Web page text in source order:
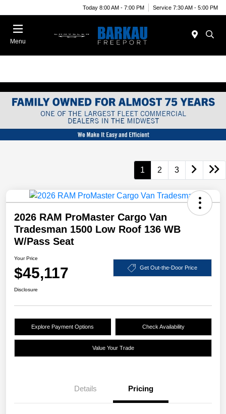
Today 8:00 AM - 7:00 PM Service 7:30 AM - 5:00 PM
Menu
1 2 3
2026 RAM ProMaster Cargo Van
Tradesman 1500 Low Roof 136 WB
W/Pass Seat
Your Price
$45,117 Get Out-the-Door Price
Disclosure
Explore Payment Options Check Availability
Value Your Trade
Details Pricing